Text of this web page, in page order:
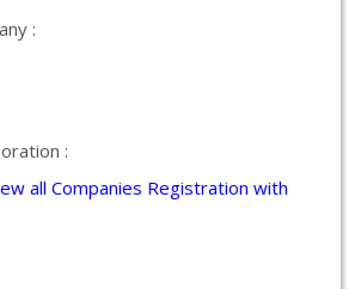
:
:
all Companies Registration with